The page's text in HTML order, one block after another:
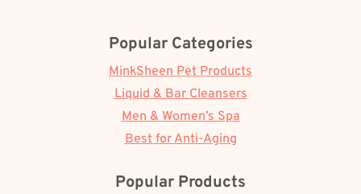
Popular Categories
MinkSheen Pet Products
Liquid & Bar Cleansers
Men & Women’s Spa
Best for Anti-Aging
Popular Products